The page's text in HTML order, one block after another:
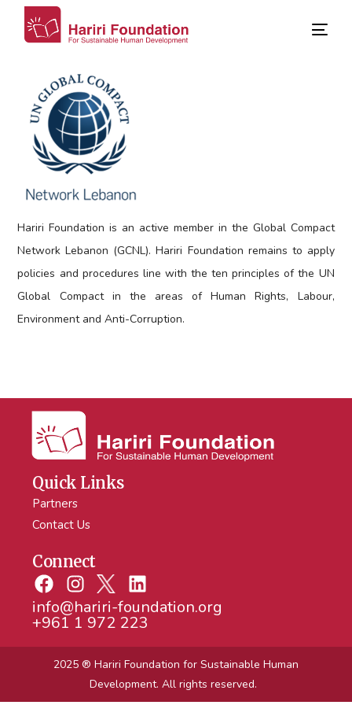
Hariri Foundation is an active member in the Global Compact
Network Lebanon (GCNL). Hariri Foundation remains to apply
policies and procedures line with the ten principles of the UN
Global Compact in the areas of Human Rights, Labour,
Environment and Anti-Corruption.
Quick Links
Partners
Contact Us
Connect
info@hariri-foundation.org
+961 1 972 223
2025 ® Hariri Foundation for Sustainable Human
Development. All rights reserved.